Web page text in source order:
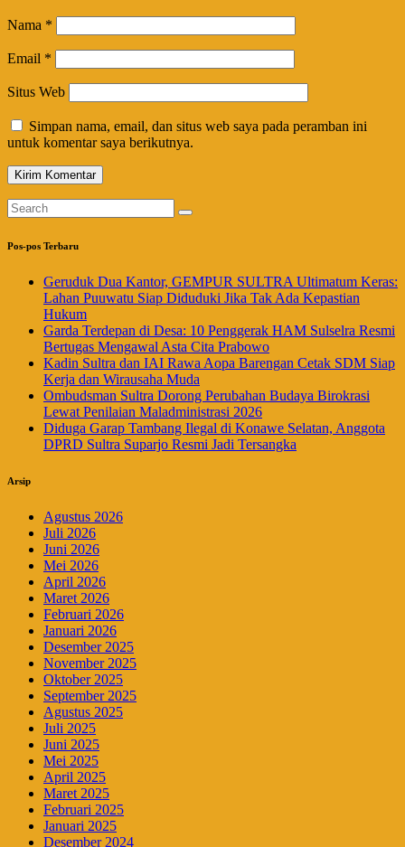
Nama *
Email *
Situs Web
Simpan nama, email, dan situs web saya pada peramban ini
untuk komentar saya berikutnya.
Pos-pos Terbaru
Geruduk Dua Kantor, GEMPUR SULTRA Ultimatum Keras:
Lahan Puuwatu Siap Diduduki Jika Tak Ada Kepastian
Hukum
Garda Terdepan di Desa: 10 Penggerak HAM Sulselra Resmi
Bertugas Mengawal Asta Cita Prabowo
Kadin Sultra dan IAI Rawa Aopa Barengan Cetak SDM Siap
Kerja dan Wirausaha Muda
Ombudsman Sultra Dorong Perubahan Budaya Birokrasi
Lewat Penilaian Maladministrasi 2026
Diduga Garap Tambang Ilegal di Konawe Selatan, Anggota
DPRD Sultra Suparjo Resmi Jadi Tersangka
Arsip
Agustus 2026
Juli 2026
Juni 2026
Mei 2026
April 2026
Maret 2026
Februari 2026
Januari 2026
Desember 2025
November 2025
Oktober 2025
September 2025
Agustus 2025
Juli 2025
Juni 2025
Mei 2025
April 2025
Maret 2025
Februari 2025
Januari 2025
Desember 2024